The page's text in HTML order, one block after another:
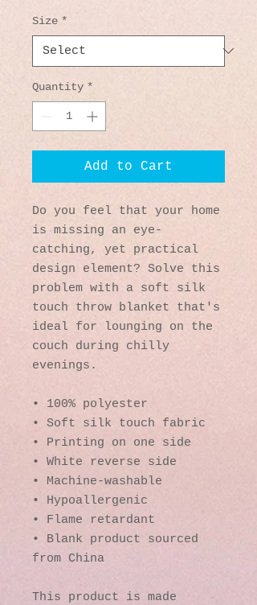
Size *
Quantity *
Add to Cart
Do you feel that your home
is missing an eye-
catching, yet practical
design element? Solve this
problem with a soft silk
touch throw blanket that's
ideal for lounging on the
couch during chilly
evenings.
• 100% polyester
• Soft silk touch fabric
• Printing on one side
• White reverse side
• Machine-washable
• Hypoallergenic
• Flame retardant
• Blank product sourced
from China
This product is made